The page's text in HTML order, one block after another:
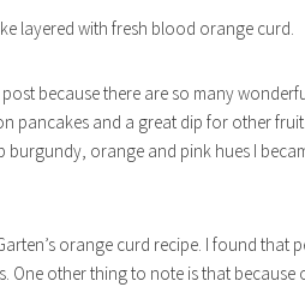
layered with fresh blood orange curd.
because there are so many
pancakes and a great dip for other
burgundy, orange and pink hues I
orange curd recipe. I found that
One other thing to note is that